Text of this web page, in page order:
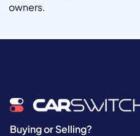
owners.
Buying or Selling?